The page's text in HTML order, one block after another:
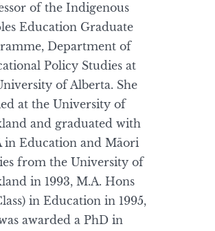
of the Indigenous
Education Graduate
Department of
Policy Studies at
of Alberta. She
at the University of
and graduated with
in Education and Māori
from the University of
in 1993, M.A. Hons
in Education in 1995,
awarded a PhD in